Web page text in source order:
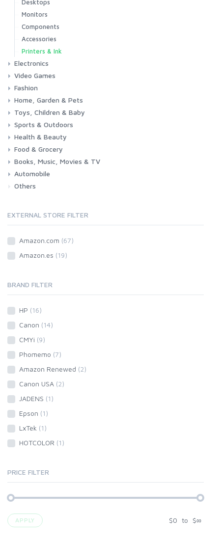
Desktops
Monitors
Components
Accessories
Printers & Ink
Electronics
Phones & Accessories
Camera & Photo
TV & Home Cinema
Video Games
Consoles & Accessories
Console Games
PC Games
Fashion
Woman
Man
Girl
Boy
Home, Garden & Pets
Kitchen
Bedroom
Living Room
Garden
Lightning
DIY
Pets
Toys, Children & Baby
Toys & Games
Baby
Sports & Outdoors
Fitness
Running
Cycling
Camping & Hiking
Health & Beauty
Health
Beauty & Personal care
Food & Grocery
Grocery
Drink
Books, Music, Movies & TV
Books
Music
Movies & Series TV
Automobile
Car
Motorbike
Others
EXTERNAL STORE FILTER
Amazon.com (67)
Amazon.es (19)
BRAND FILTER
HP (16)
Canon (14)
CMYi (9)
Phomemo (7)
Amazon Renewed (2)
Canon USA (2)
JADENS (1)
Epson (1)
LxTek (1)
HOTCOLOR (1)
PRICE FILTER
APPLY $0 to $∞